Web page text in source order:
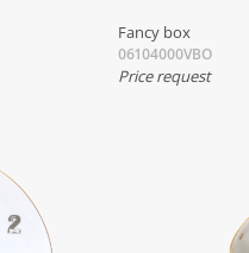
Fancy box
06104000VBO
Price request